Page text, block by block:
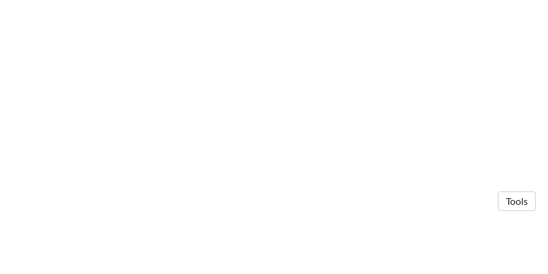
Tools